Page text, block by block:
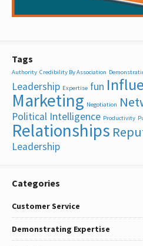
Tags
Authority Credibility By Association
Leadership Expertise fun
Marketing Negotiation
Political Intelligence Productivity
Relationships
Leadership
Categories
Customer Service
Demonstrating Expertise